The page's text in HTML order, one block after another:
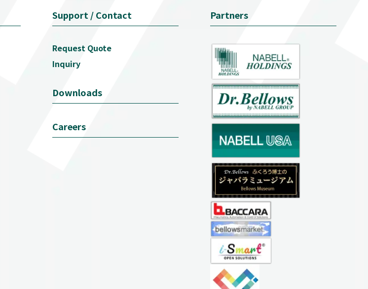
Support / Contact
Request Quote
Inquiry
Downloads
Careers
Partners